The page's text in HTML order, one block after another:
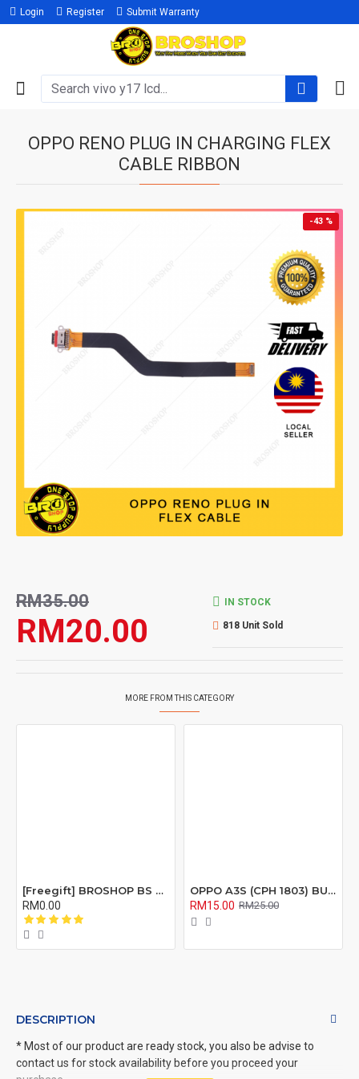
Login Register Submit Warranty
OPPO RENO PLUG IN CHARGING FLEX
CABLE RIBBON
-43 %
RM20.00
RM35.00 IN STOCK
818 Unit Sold
MORE FROM THIS CATEGORY
[Freegift] BROSHOP BS Compatible Lcd Screen Digitizer For 4 4S 5 5S 6 6S 7 8 6Plus 6Splus 7Plus 8Plus Plus X Xr Xs Xsmax
RM0.00
OPPO A3S (CPH 1803) BUZZER RIBBON FLEX CABLE
RM15.00 RM25.00
DESCRIPTION
* Most of our product are ready stock, you also be advise to
contact us for stock availability before you proceed your